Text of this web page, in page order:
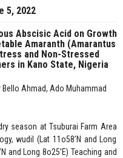
5, 2022
Abscisic Acid on Growth
Amaranth (Amarantus
and Non-Stressed
in Kano State, Nigeria
Ahmad, Ado Muhammad
season at Tsuburai Farm Area
wudil (Lat 11o58’N and Long
and Long 8o25’E) Teaching and